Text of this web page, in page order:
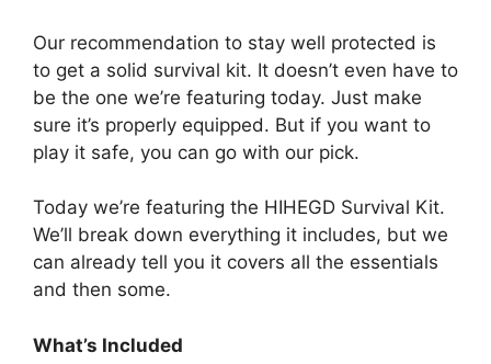
Our recommendation to stay well protected is
to get a solid survival kit. It doesn’t even have to
be the one we’re featuring today. Just make
sure it’s properly equipped. But if you want to
play it safe, you can go with our pick.
Today we’re featuring the HIHEGD Survival Kit.
We’ll break down everything it includes, but we
can already tell you it covers all the essentials
and then some.
What’s Included